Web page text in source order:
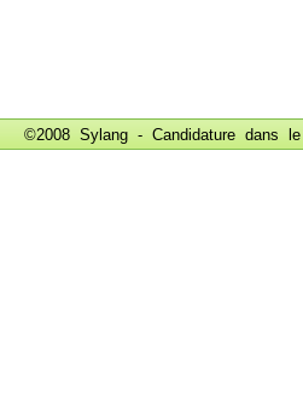
©2008 Sylang - Candidature dans le